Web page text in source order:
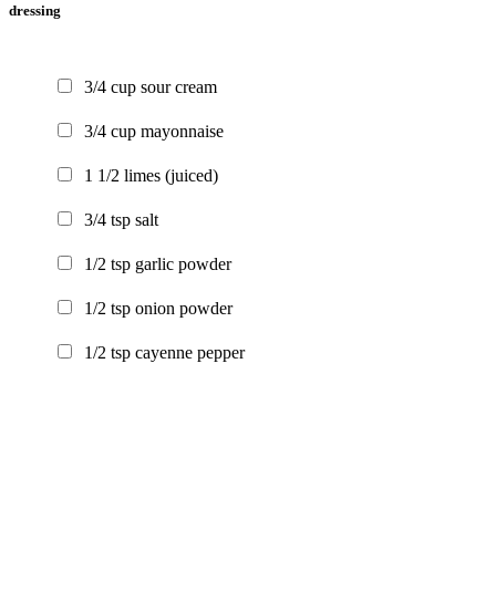
dressing
3/4 cup sour cream
3/4 cup mayonnaise
1 1/2 limes (juiced)
3/4 tsp salt
1/2 tsp garlic powder
1/2 tsp onion powder
1/2 tsp cayenne pepper